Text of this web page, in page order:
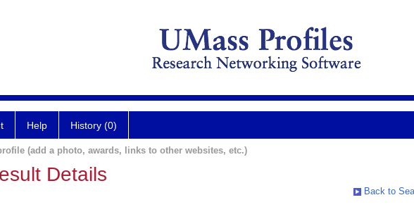
Help History (0)
(add a photo, awards, links to other websites, etc.)
Details
Back to